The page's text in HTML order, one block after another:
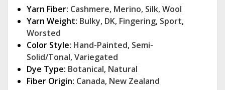
Yarn Fiber: Cashmere, Merino, Silk, Wool
Yarn Weight: Bulky, DK, Fingering, Sport,
Worsted
Color Style: Hand-Painted, Semi-
Solid/Tonal, Variegated
Dye Type: Botanical, Natural
Fiber Origin: Canada, New Zealand